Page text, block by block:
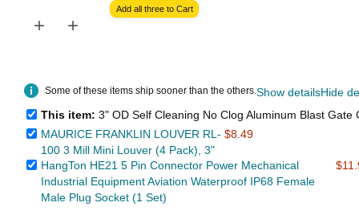
+ +
Add all three to Cart
Some of these items ship sooner than the others.Show detailsHide
This item: 3" OD Self Cleaning No Clog Aluminum Blast
MAURICE FRANKLIN LOUVER RL-
100 3 Mill Mini Louver (4 Pack), 3"
$8.49
HangTon HE21 5 Pin Connector Power Mechanical
Industrial Equipment Aviation Waterproof IP68 Female
Male Plug Socket (1 Set)